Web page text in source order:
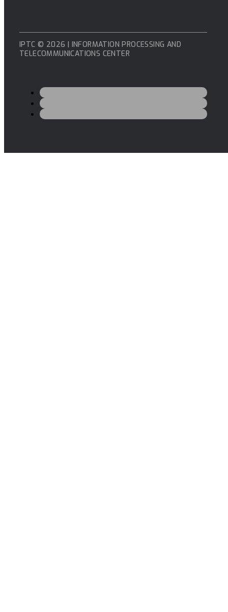
IPTC © 2026 | INFORMATION PROCESSING AND
TELECOMMUNICATIONS CENTER